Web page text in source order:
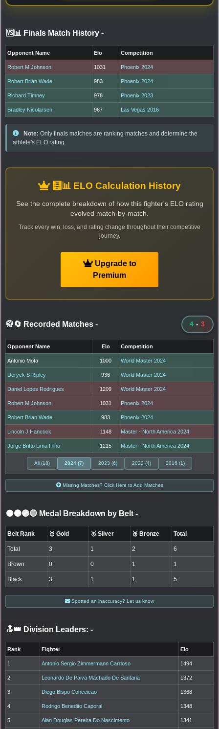
🆚📊 Finals Match History -
Opponent Name Elo Competition
Robert M Johnson 1031 Phoenix 2024
Robert Brian Wade 983 Phoenix 2024
Richard Timney 978 Phoenix 2023
Bradley Nicolarsen 967 Las Vegas 2016
Note: Only finals matches are ranking matches and determine the
athlete's ELO rating.
🧮📊 ELO Calculation History
See the complete breakdown of how this fighter's ELO rating
evolved match-by-match.
Track every win, loss, and rating change throughout their competitive
journey.
Upgrade to
Premium
🥋🔄 Recorded Matches - 4 - 3
Opponent Name Elo Competition
Antonio Mota 1000 World Master 2024
Deryck S Ripley 936 World Master 2024
Daniel Lopes Rodrigues 1209 World Master 2024
Robert M Johnson 1031 Phoenix 2024
Robert Brian Wade 983 Phoenix 2024
Lincoln J Hancock 1148 Master - North America 2024
Jorge Britto Lima Filho 1215 Master - North America 2024
All (18) 2024 (7) 2023 (6) 2022 (4) 2016 (1)
Missing Matches? Click Here to Add Matches
⚫🟤🟣🔵 Medal Breakdown by Belt -
Belt Rank 🥇 Gold 🥈 Silver 🥉 Bronze Total
Total 3 1 2 6
Brown 0 0 1 1
Black 3 1 1 5
Spotted an inaccuracy? Let us know
🔝👑 Division Leaders: -
Rank Fighter Elo
1 Antonio Sergio Zimmermann Cardoso 1494
2 Leonardo De Paiva Machado De Santana 1372
3 Diego Bispo Conceicao 1368
4 Rodrigo Benedito Caporal 1348
5 Alan Douglas Pereira Do Nascimento 1341